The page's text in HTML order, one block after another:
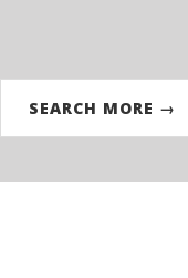
SEARCH MORE →